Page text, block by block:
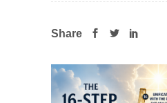
Share